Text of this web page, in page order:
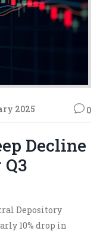
2025 0
Decline
Depository
10% drop in